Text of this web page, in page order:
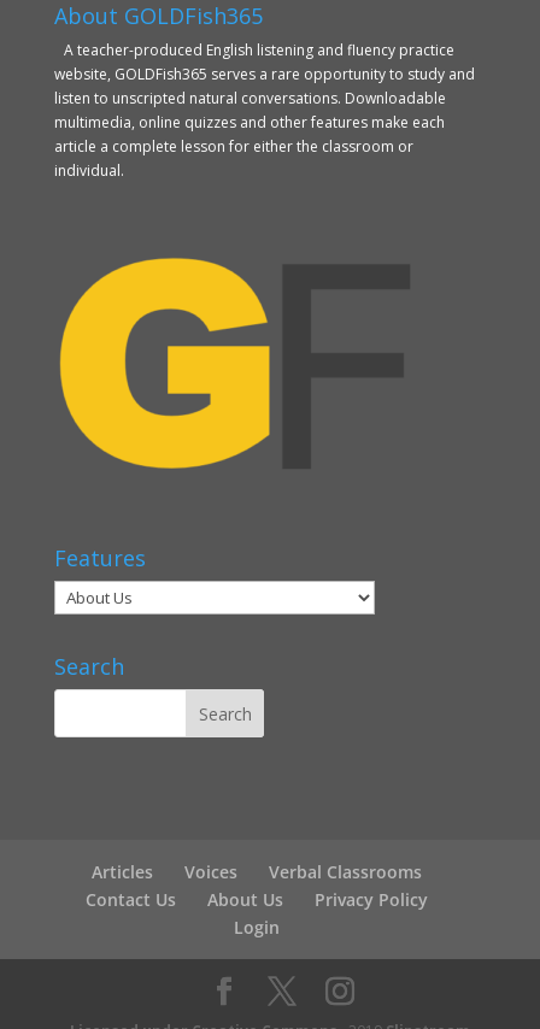
About GOLDFish365
A teacher-produced English listening and fluency practice
website, GOLDFish365 serves a rare opportunity to study and
listen to unscripted natural conversations. Downloadable
multimedia, online quizzes and other features make each
article a complete lesson for either the classroom or
individual.
Features
Search
Articles Voices
Verbal Classrooms
Contact Us
About Us
Privacy Policy
Login